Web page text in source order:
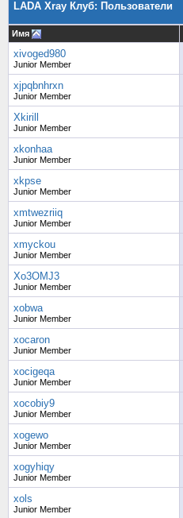
LADA Xray Клуб: Пользователи
Имя
xivoged980
Junior Member
xjpqbnhrxn
Junior Member
Xkirill
Junior Member
xkonhaa
Junior Member
xkpse
Junior Member
xmtwezriiq
Junior Member
xmyckou
Junior Member
Xo3OMJ3
Junior Member
xobwa
Junior Member
xocaron
Junior Member
xocigeqa
Junior Member
xocobiy9
Junior Member
xogewo
Junior Member
xogyhiqy
Junior Member
xols
Junior Member